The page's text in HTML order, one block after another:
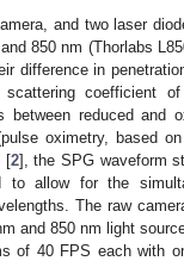
and two laser
850 nm (Thorlabs
difference in
coefficient
between reduced and
oximetry, based on
[2], the SPG waveform
to allow for the
The raw
and 850 nm light
of 40 FPS each with